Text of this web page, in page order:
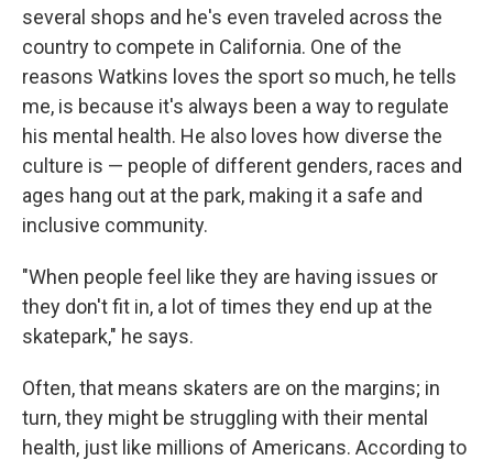
several shops and he's even traveled across the
country to compete in California. One of the
reasons Watkins loves the sport so much, he tells
me, is because it's always been a way to regulate
his mental health. He also loves how diverse the
culture is — people of different genders, races and
ages hang out at the park, making it a safe and
inclusive community.
"When people feel like they are having issues or
they don't fit in, a lot of times they end up at the
skatepark," he says.
Often, that means skaters are on the margins; in
turn, they might be struggling with their mental
health, just like millions of Americans. According to